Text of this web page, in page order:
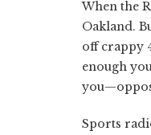
When the
Oakland.
off crappy
enough
Sports